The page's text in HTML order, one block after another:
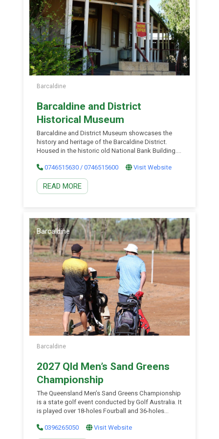
Barcaldine
Barcaldine and District
Historical Museum
Barcaldine and District Museum showcases the
history and heritage of the Barcaldine District.
Housed in the historic old National Bank Building.
pioneering days of the bush. These displays
include household items, machinery, photographs
and paintings. Some of the most unusual items
include a fruit cake make in the 1970s and an
Sunday of the month during winter months.
0746515630 / 0746515600 Visit Website
READ MORE
Barcaldine
Barcaldine
2027 Qld Men’s Sand Greens
Championship
The Queensland Men’s Sand Greens Championship
is a state golf event conducted by Golf Australia. It
is played over 18-holes Fourball and 36-holes
with a current GA Handicap of 35.9 or less. The
event continues Golf Australia’s legacy of staging
0396265050 Visit Website